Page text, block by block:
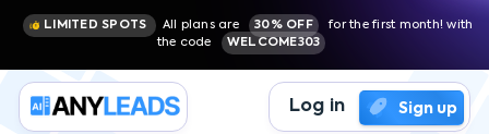
LIMITED SPOTS All plans are 30% OFF
for the first month! with
the code
WELCOME303
Log in Sign up